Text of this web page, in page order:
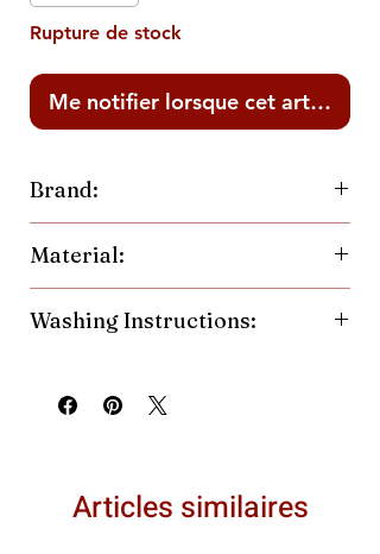
Rupture de stock
Me notifier lorsque cet article est
Brand:
Material:
40% Polyester Blend
Washing Instructions:
Hang or tumble dry low.
Articles similaires